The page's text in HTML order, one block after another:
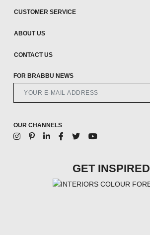
CUSTOMER SERVICE
ABOUT US
CONTACT US
FOR BRABBU NEWS
OUR CHANNELS
GET INSPIRED